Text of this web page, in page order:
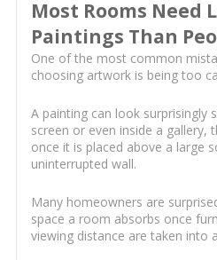
Most Rooms Need
Paintings Than
One of the most common
choosing artwork is being too
A painting can look surprisingly
screen or even inside a gallery,
once it is placed above a large
uninterrupted wall.
Many homeowners are
space a room absorbs once
viewing distance are taken into